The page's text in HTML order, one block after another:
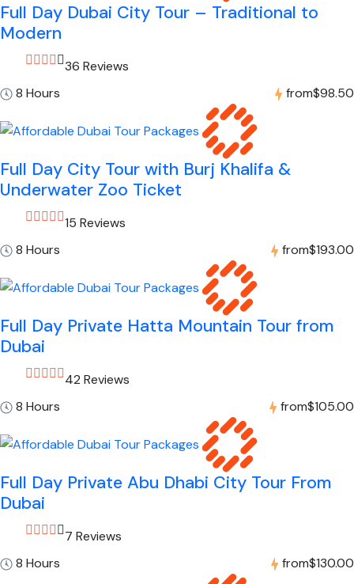
Full Day Dubai City Tour – Traditional to
Modern
36 Reviews
8 Hours
from$98.50
Full Day City Tour with Burj Khalifa &
Underwater Zoo Ticket
15 Reviews
8 Hours
from$193.00
Full Day Private Hatta Mountain Tour from
Dubai
42 Reviews
8 Hours
from$105.00
Full Day Private Abu Dhabi City Tour From
Dubai
7 Reviews
8 Hours
from$130.00